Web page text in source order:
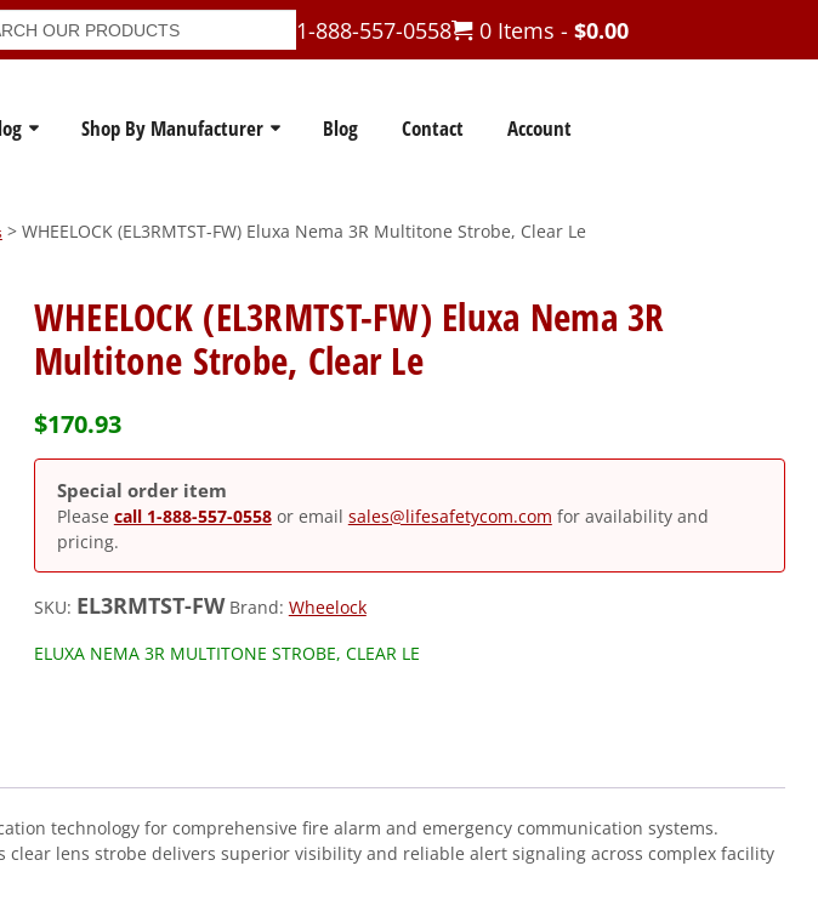
1-888-557-0558 0 Items - $0.00
Shop By Manufacturer Blog Contact Account
> WHEELOCK (EL3RMTST-FW) Eluxa Nema 3R Multitone Strobe, Clear Le
WHEELOCK (EL3RMTST-FW) Eluxa Nema 3R
Multitone Strobe, Clear Le
$170.93
Special order item
Please call 1-888-557-0558or email sales@lifesafetycom.com for availability and
pricing.
SKU: EL3RMTST-FW Brand: Wheelock
ELUXA NEMA 3R MULTITONE STROBE, CLEAR LE
technology for comprehensive fire alarm and emergency communication systems.
lens strobe delivers superior visibility and reliable alert signaling across complex facility